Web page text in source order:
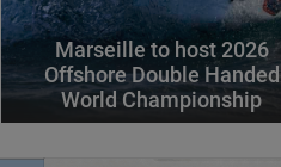
Marseille to host 2026
Offshore Double Handed
World Championship